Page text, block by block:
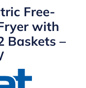
Free-
with
Baskets –